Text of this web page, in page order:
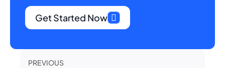
Get Started Now
PREVIOUS